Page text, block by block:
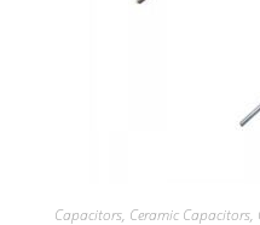
Capacitors, Ceramic Capacitors,